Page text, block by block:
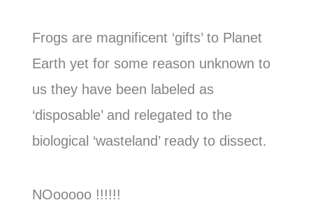
Frogs are magnificent ‘gifts’ to Planet
Earth yet for some reason unknown to
us they have been labeled as
‘disposable’ and relegated to the
biological ‘wasteland’ ready to dissect.
NOooooo !!!!!!